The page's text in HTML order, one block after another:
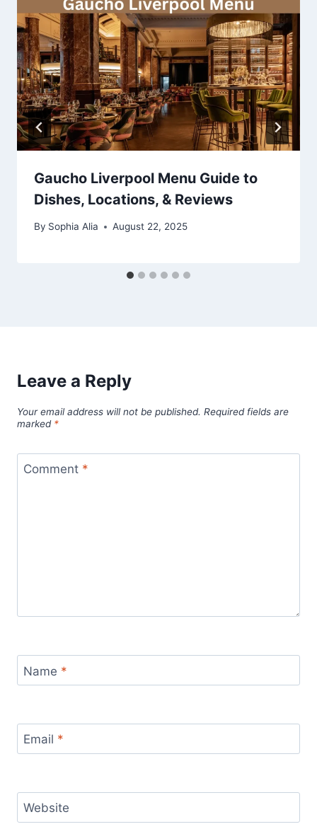
Gaucho Liverpool Menu Guide to
Dishes, Locations, & Reviews
By Sophia Alia August 22, 2025
Leave a Reply
Your email address will not be published. Required fields are
marked *
Comment *
Name *
Email *
Website